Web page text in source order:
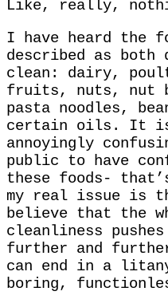
Like, really,
I have heard the
described as both
clean: dairy,
fruits, nuts, nut
pasta noodles,
certain oils. It
annoyingly
public to have
these foods-
my real issue is
believe that the
cleanliness
further and
can end in a
boring,